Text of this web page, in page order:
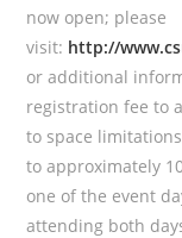
now open; please
visit: http://
or additional
registration fee to
to space
to approximately
one of the event
attending both